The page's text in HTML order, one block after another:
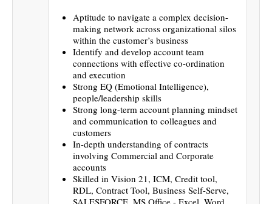
Aptitude to navigate a complex decision-
making network across organizational silos
within the customer’s business
Identify and develop account team
connections with effective co-ordination
and execution
Strong EQ (Emotional Intelligence),
people/leadership skills
Strong long-term account planning mindset
and communication to colleagues and
customers
In-depth understanding of contracts
involving Commercial and Corporate
accounts
Skilled in Vision 21, ICM, Credit tool,
RDL, Contract Tool, Business Self-Serve,
SALESFORCE, MS Office - Excel, Word,